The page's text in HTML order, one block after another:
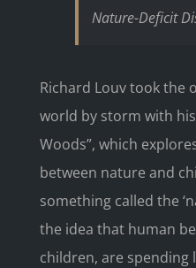
Nature-Deficit
Richard Louv took the
world by storm with
Woods”, which
between nature and
something called the
the idea that human
children, are spending